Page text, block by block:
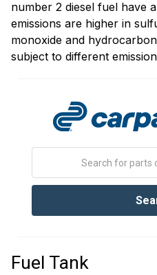
number 2 diesel fuel have
emissions are higher in
monoxide and
subject to different
Fuel Tank